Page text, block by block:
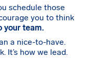
schedule those
you to think
your team.
a nice-to-have.
It’s how we lead.